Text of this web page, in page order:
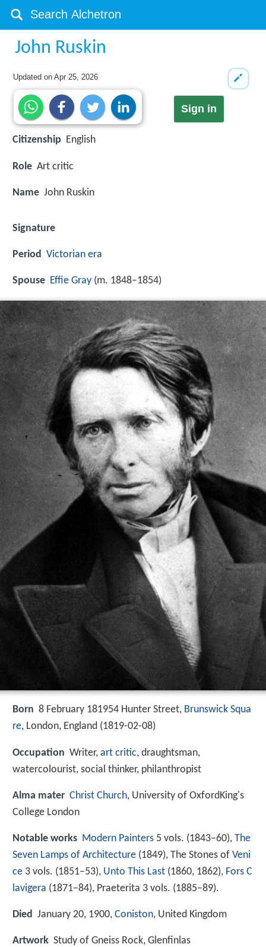
John Ruskin
Updated onApr 25, 2026
Sign in
Citizenship English
Role Art critic
Name John Ruskin
Signature
Period Victorian era
Spouse Effie Gray (m. 1848–1854)
Born 8 February 181954 Hunter Street, Brunswick Squa
re, London, England (1819-02-08)
Occupation Writer, art critic, draughtsman,
watercolourist, social thinker, philanthropist
Alma mater Christ Church, University of OxfordKing's
College London
Notable works Modern Painters 5 vols. (1843–60), The
Seven Lamps of Architecture (1849), The Stones of Veni
ce 3 vols. (1851–53), Unto This Last (1860, 1862), Fors C
lavigera (1871–84), Praeterita 3 vols. (1885–89).
Died January 20, 1900, Coniston, United Kingdom
Artwork Study of Gneiss Rock, Glenfinlas